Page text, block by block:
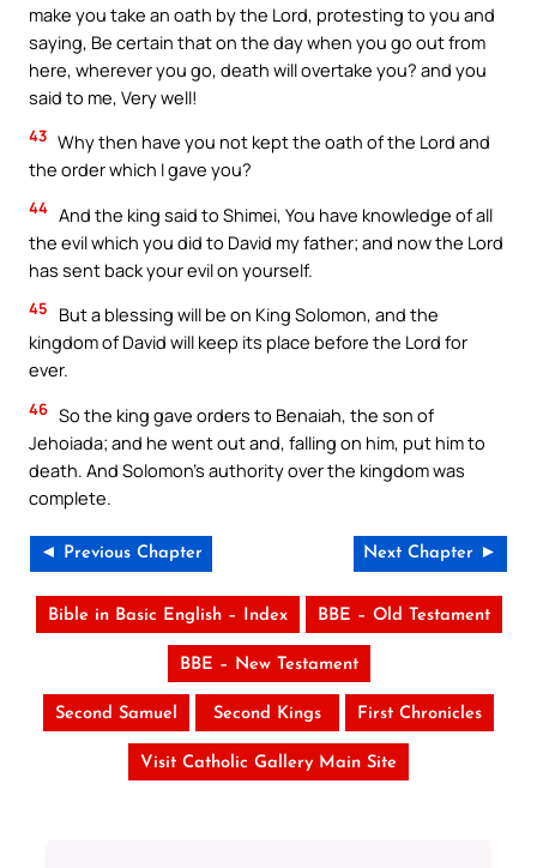
make you take an oath by the Lord, protesting to you and
saying, Be certain that on the day when you go out from
here, wherever you go, death will overtake you? and you
said to me, Very well!
43 Why then have you not kept the oath of the Lord and
the order which I gave you?
44 And the king said to Shimei, You have knowledge of all
the evil which you did to David my father; and now the Lord
has sent back your evil on yourself.
45
But a blessing will be on King Solomon, and the
kingdom of David will keep its place before the Lord for
ever.
46 So the king gave orders to Benaiah, the son of
Jehoiada; and he went out and, falling on him, put him to
death. And Solomon’s authority over the kingdom was
complete.
◄ Previous Chapter Next Chapter ►
Bible in Basic English – Index BBE – Old Testament
BBE – New Testament
Second Samuel Second Kings First Chronicles
Visit Catholic Gallery Main Site